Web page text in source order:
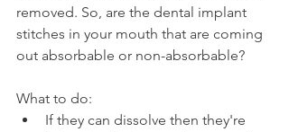
removed. So, are the dental implant
stitches in your mouth that are coming
out absorbable or non-absorbable?
What to do:
If they can dissolve then they're